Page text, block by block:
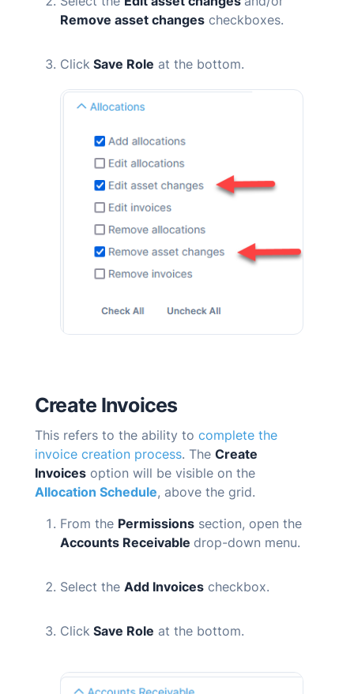
Remove asset changes checkboxes.
Click Save Role at the bottom.
Create Invoices
This refers to the ability to complete the
invoice creation process. The Create
Invoices option will be visible on the
Allocation Schedule, above the grid.
From the Permissions section, open the
Accounts Receivable drop-down menu.
Select the Add Invoices checkbox.
Click Save Role at the bottom.